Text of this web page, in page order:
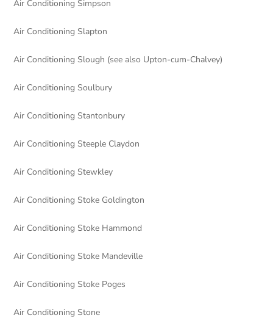
Air Conditioning Simpson
Air Conditioning Slapton
Air Conditioning Slough (see also Upton-cum-Chalvey)
Air Conditioning Soulbury
Air Conditioning Stantonbury
Air Conditioning Steeple Claydon
Air Conditioning Stewkley
Air Conditioning Stoke Goldington
Air Conditioning Stoke Hammond
Air Conditioning Stoke Mandeville
Air Conditioning Stoke Poges
Air Conditioning Stone